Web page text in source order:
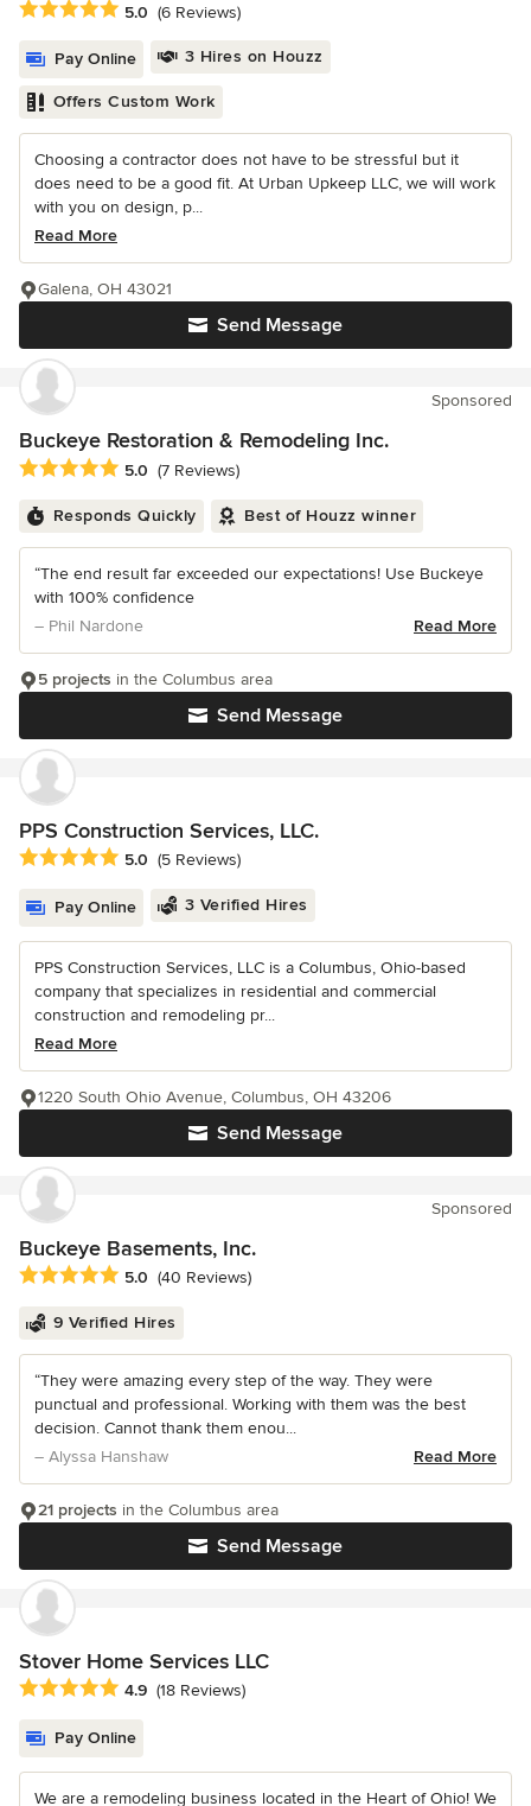
Average rating: 5 out of 5 stars
5.0 (6 Reviews)
Pay Online 3 Hires on Houzz
Offers Custom Work
Choosing a contractor does not have to be stressful but it
does need to be a good fit. At Urban Upkeep LLC, we will work
with you on design, p...
Read More
Send Message
Galena, OH 43021
Sponsored
Buckeye Restoration & Remodeling Inc.
Average rating: 5 out of 5 stars
5.0 (7 Reviews)
Responds Quickly Best of Houzz winner
“The end result far exceeded our expectations! Use Buckeye
with 100% confidence
– Phil Nardone
Read More
Send Message
5 projects in the Columbus area
PPS Construction Services, LLC.
Average rating: 5 out of 5 stars
5.0 (5 Reviews)
Pay Online 3 Verified Hires
PPS Construction Services, LLC is a Columbus, Ohio-based
company that specializes in residential and commercial
construction and remodeling pr...
Read More
Send Message
1220 South Ohio Avenue, Columbus, OH 43206
Sponsored
Buckeye Basements, Inc.
Average rating: 5 out of 5 stars
5.0 (40 Reviews)
9 Verified Hires
“They were amazing every step of the way. They were
punctual and professional. Working with them was the best
decision. Cannot thank them enou...
– Alyssa Hanshaw
Read More
Send Message
21 projects in the Columbus area
Stover Home Services LLC
Average rating: 4.9 out of 5 stars
4.9 (18 Reviews)
Pay Online
We are a remodeling business located in the Heart of Ohio! We